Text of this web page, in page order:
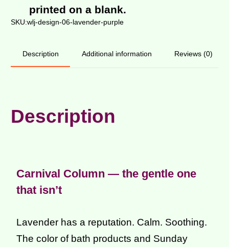
printed on a blank.
SKU:wlj-design-06-lavender-purple
Description Additional information Reviews (0)
Description
Carnival Column — the gentle one
that isn’t
Lavender has a reputation. Calm. Soothing.
The color of bath products and Sunday